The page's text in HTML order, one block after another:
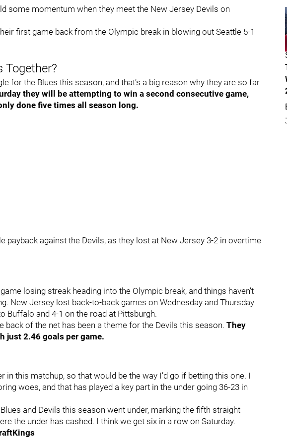
some momentum when they meet the New Jersey Devils on
first game back from the Olympic break in blowing out Seattle 5-1
Together?
for the Blues this season, and that’s a big reason why they are so far
they will be attempting to win a second consecutive game,
done five times all season long.
payback against the Devils, as they lost at New Jersey 3-2 in overtime
losing streak heading into the Olympic break, and things haven’t
New Jersey lost back-to-back games on Wednesday and Thursday
Buffalo and 4-1 on the road at Pittsburgh.
back of the net has been a theme for the Devils this season. They
just 2.46 goals per game.
in this matchup, so that would be the way I’d go if betting this one. I
woes, and that has played a key part in the under going 36-23 in
and Devils this season went under, marking the fifth straight
the under has cashed. I think we get six in a row on Saturday.